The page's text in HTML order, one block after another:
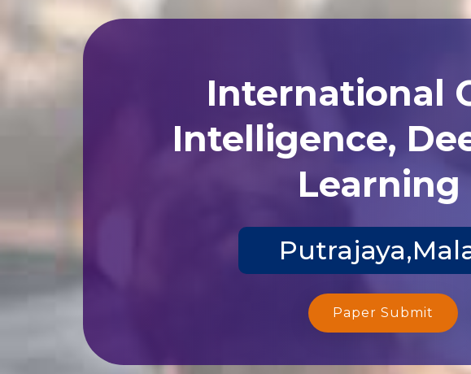
International
Intelligence,
Learning
Paper Submit